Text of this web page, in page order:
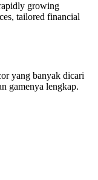
growing
tailored financial
yang banyak dicari
gamenya lengkap.